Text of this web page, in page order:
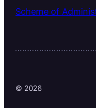
Scheme of
© 2026